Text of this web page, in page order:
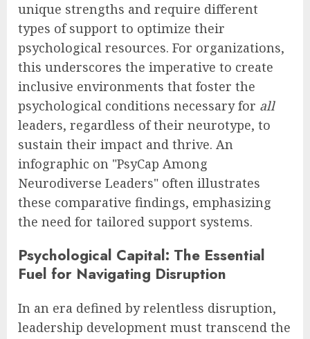
unique strengths and require different
types of support to optimize their
psychological resources. For organizations,
this underscores the imperative to create
inclusive environments that foster the
psychological conditions necessary for all
leaders, regardless of their neurotype, to
sustain their impact and thrive. An
infographic on "PsyCap Among
Neurodiverse Leaders" often illustrates
these comparative findings, emphasizing
the need for tailored support systems.
Psychological Capital: The Essential
Fuel for Navigating Disruption
In an era defined by relentless disruption,
leadership development must transcend the